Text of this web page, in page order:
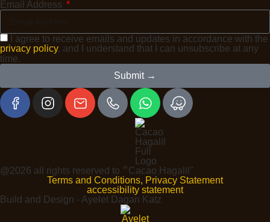
Email Address
I agree to receive emails and updates in accordance with the
privacy policy, and I understand that I can unsubscribe at any
time.
Submit →
@2026 all rights reserved to ״Cacao Hagalil"
Terms and Conditions, Privacy Statement
accessibility statement
Build and Design - Ayelet Dagan Katz